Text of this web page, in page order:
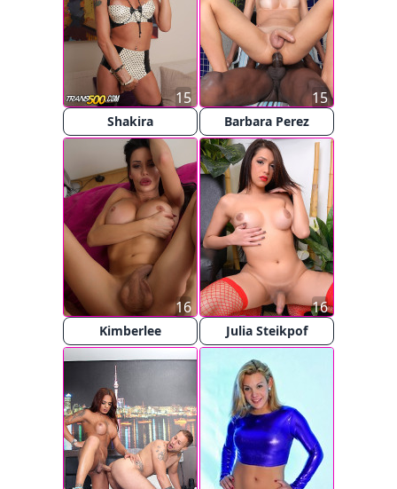
Shakira
15
Barbara Perez
15
Kimberlee
16
Julia Steikpof
16